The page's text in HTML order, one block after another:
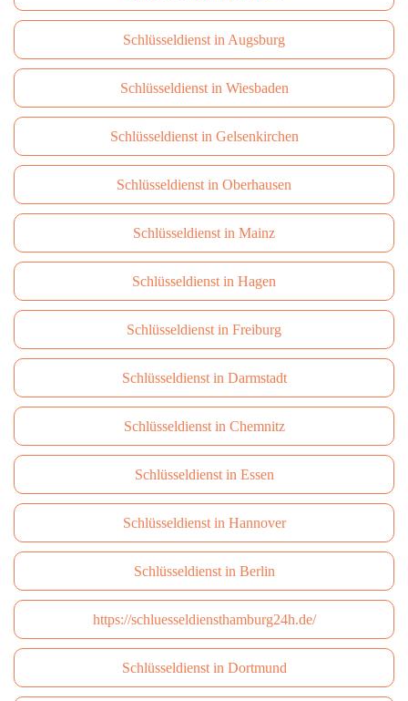
Schlüsseldienst in Augsburg
Schlüsseldienst in Wiesbaden
Schlüsseldienst in Gelsenkirchen
Schlüsseldienst in Oberhausen
Schlüsseldienst in Mainz
Schlüsseldienst in Hagen
Schlüsseldienst in Freiburg
Schlüsseldienst in Darmstadt
Schlüsseldienst in Сhemnitz
Schlüsseldienst in Essen
Schlüsseldienst in Hannover
Schlüsseldienst in Berlin
https://schluesseldiensthamburg24h.de/
Schlüsseldienst in Dortmund